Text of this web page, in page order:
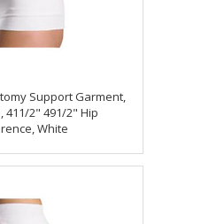
Support Garment,
411/2" 491/2" Hip
White